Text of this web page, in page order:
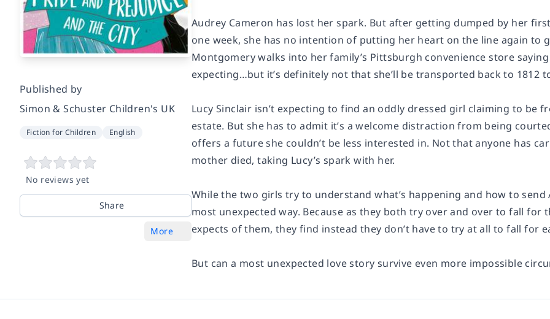
Published by
Simon & Schuster Children's UK
Fiction for Children English
No reviews yet
Share
More
Audrey Cameron has lost her spark. But after getting dumped by her
one week, she has no intention of putting her heart on the line again to
Montgomery walks into her family’s Pittsburgh convenience store saying
expecting…but it’s definitely not that she’ll be transported back to 1812
Lucy Sinclair isn’t expecting to find an oddly dressed girl claiming to be
estate. But she has to admit it’s a welcome distraction from being
offers a future she couldn’t be less interested in. Not that anyone has
mother died, taking Lucy’s spark with her.
While the two girls try to understand what’s happening and how to
most unexpected way. Because as they both try over and over to fall
expects of them, they find instead they don’t have to try at all to fall for
But can a most unexpected love story survive even more impossible